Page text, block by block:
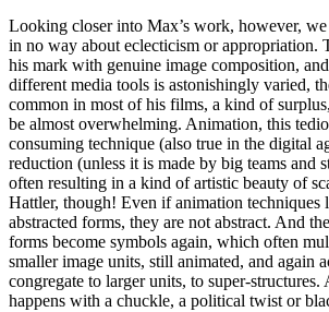
Looking closer into Max’s work, however,
in no way about eclecticism or appropriation.
his mark with genuine image composition,
different media tools is astonishingly varied,
common in most of his films, a kind of
be almost overwhelming. Animation, this
consuming technique (also true in the digital
reduction (unless it is made by big teams and
often resulting in a kind of artistic beauty of
Hattler, though! Even if animation techniques
abstracted forms, they are not abstract. And
forms become symbols again, which often
smaller image units, still animated, and again
congregate to larger units, to super-
happens with a chuckle, a political twist or